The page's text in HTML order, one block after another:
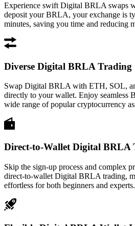
Experience swift Digital BRLA swaps
deposit your BRLA, your exchange is
minutes, saving you time and reducing
Diverse Digital BRLA Trading
Swap Digital BRLA with ETH, SOL,
directly to your wallet. Enjoy seamless
wide range of popular cryptocurrency
Direct-to-Wallet Digital BRLA
Skip the sign-up process and complex
direct-to-wallet Digital BRLA trading,
effortless for both beginners and experts.